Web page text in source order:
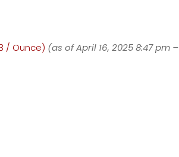
/ Ounce) (as of April 16, 2025 8:47 pm –